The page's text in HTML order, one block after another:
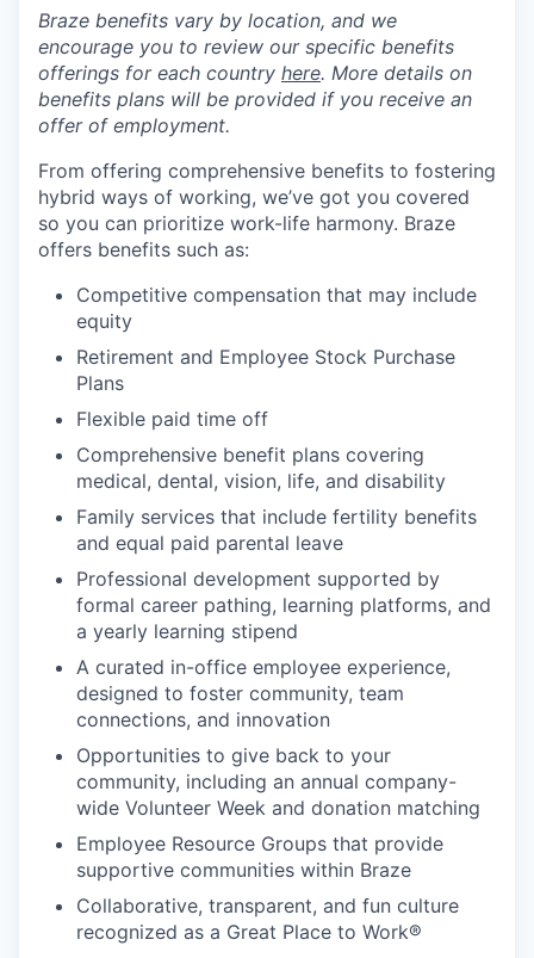
Braze benefits vary by location, and we
encourage you to review our specific benefits
offerings for each country here. More details on
benefits plans will be provided if you receive an
offer of employment.
From offering comprehensive benefits to fostering
hybrid ways of working, we’ve got you covered
so you can prioritize work-life harmony. Braze
offers benefits such as:
Competitive compensation that may include
equity
Retirement and Employee Stock Purchase
Plans
Flexible paid time off
Comprehensive benefit plans covering
medical, dental, vision, life, and disability
Family services that include fertility benefits
and equal paid parental leave
Professional development supported by
formal career pathing, learning platforms, and
a yearly learning stipend
A curated in-office employee experience,
designed to foster community, team
connections, and innovation
Opportunities to give back to your
community, including an annual company-
wide Volunteer Week and donation matching
Employee Resource Groups that provide
supportive communities within Braze
Collaborative, transparent, and fun culture
recognized as a Great Place to Work®